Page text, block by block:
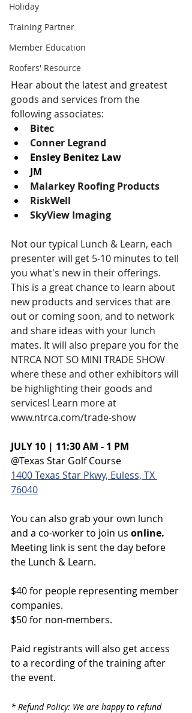
Holiday
Training Partner
Member Education
Roofers' Resource
Hear about the latest and greatest
goods and services from the
following associates:
Bitec
Conner Legrand
Ensley Benitez Law
JM
Malarkey Roofing Products
RiskWell
SkyView Imaging
Not our typical Lunch & Learn, each
presenter will get 5-10 minutes to tell
you what's new in their offerings.
This is a great chance to learn about
new products and services that are
out or coming soon, and to network
and share ideas with your lunch
mates. It will also prepare you for the
NTRCA NOT SO MINI TRADE SHOW
where these and other exhibitors will
be highlighting their goods and
services! Learn more at
www.ntrca.com/trade-show
JULY 10 | 11:30 AM - 1 PM
@Texas Star Golf Course
1400 Texas Star Pkwy, Euless, TX
76040
You can also grab your own lunch
and a co-worker to join us online.
Meeting link is sent the day before
the Lunch & Learn.
$40 for people representing member
companies.
$50 for non-members.
Paid registrants will also get access
to a recording of the training after
the event.
* Refund Policy: We are happy to refund